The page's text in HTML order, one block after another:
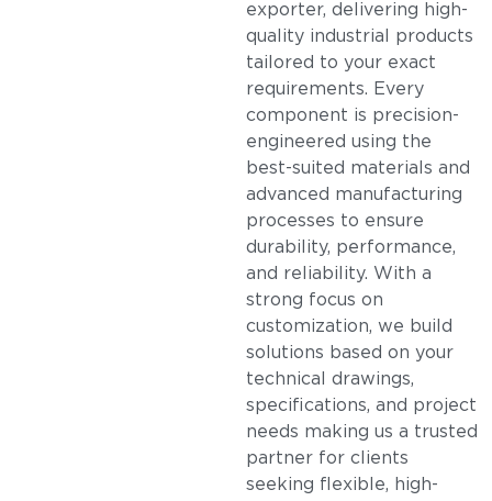
exporter, delivering high-
quality industrial products
tailored to your exact
requirements. Every
component is precision-
engineered using the
best-suited materials and
advanced manufacturing
processes to ensure
durability, performance,
and reliability. With a
strong focus on
customization, we build
solutions based on your
technical drawings,
specifications, and project
needs making us a trusted
partner for clients
seeking flexible, high-